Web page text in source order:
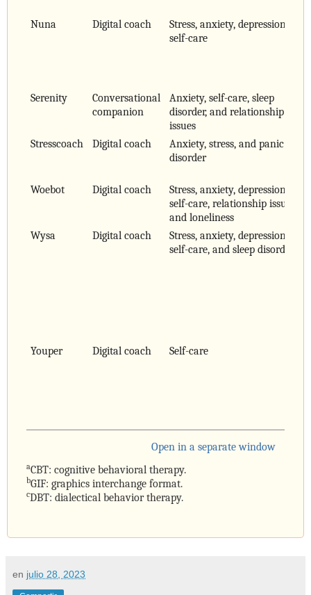
Nuna Digital coach
Stress, anxiety, depression, and
self-care
Serenity
Conversational
companion
Anxiety, self-care, sleep
disorder, and relationship
issues
Stresscoach
Digital coach
Anxiety, stress, and panic
disorder
Woebot Digital coach
Stress, anxiety, depression,
self-care, relationship issues,
and loneliness
Wysa
Digital coach
Stress, anxiety, depression,
self-care, and sleep disorder
Youper Digital coach Self-care
Open in a separate window
aCBT: cognitive behavioral therapy.
bGIF: graphics interchange format.
cDBT: dialectical behavior therapy.
en julio 28, 2023